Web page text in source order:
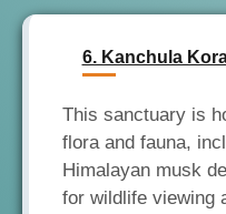
6. Kanchula
This sanctuary is
flora and fauna,
Himalayan musk
for wildlife viewing